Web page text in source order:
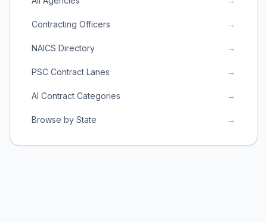
Contracting Officers →
NAICS Directory →
PSC Contract Lanes →
AI Contract Categories →
Browse by State →